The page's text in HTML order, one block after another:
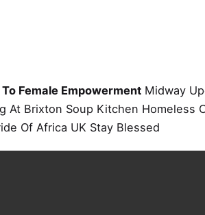
Female Empowerment Midway
Brixton Soup Kitchen Homeless
Of Africa UK Stay Blessed